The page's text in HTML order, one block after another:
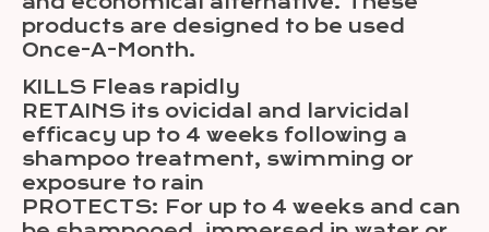
products are designed to be used
Once-A-Month.
KILLS Fleas rapidly
RETAINS its ovicidal and larvicidal
efficacy up to 4 weeks following a
shampoo treatment, swimming or
exposure to rain
PROTECTS: For up to 4 weeks and can